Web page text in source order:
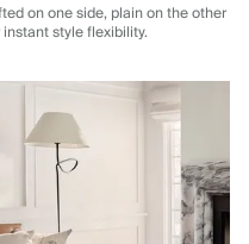
on one side, plain on the other
style flexibility.